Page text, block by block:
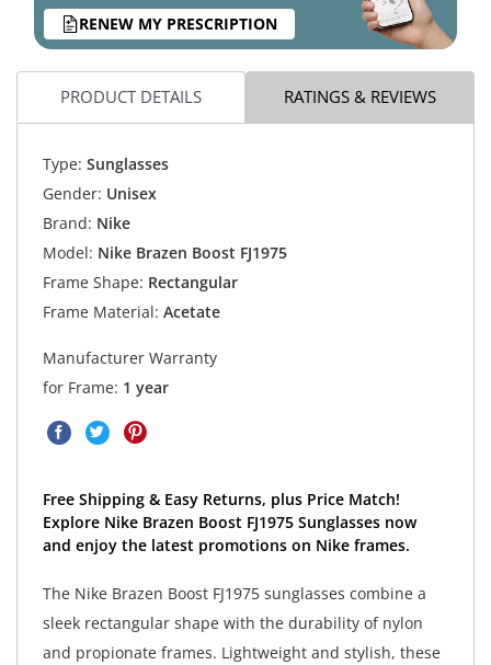
RENEW MY PRESCRIPTION
PRODUCT DETAILS RATINGS & REVIEWS
Type: Sunglasses
Gender: Unisex
Brand: Nike
Model: Nike Brazen Boost FJ1975
Frame Shape: Rectangular
Frame Material: Acetate
Manufacturer Warranty
for Frame: 1 year
Free Shipping & Easy Returns, plus Price Match!
Explore Nike Brazen Boost FJ1975 Sunglasses now
and enjoy the latest promotions on Nike frames.
The Nike Brazen Boost FJ1975 sunglasses combine a
sleek rectangular shape with the durability of nylon
and propionate frames. Lightweight and stylish, these